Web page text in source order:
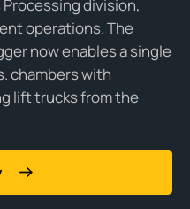
division,
operations. The
now enables a single
chambers with
lift trucks from the